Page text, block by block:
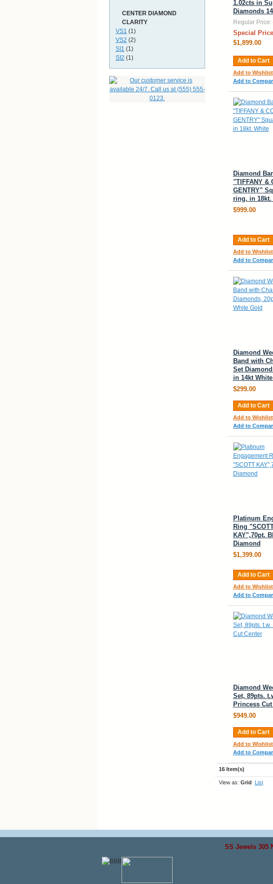
1.02cts in
Diamonds
Regular Price:
Special Price
$1,899.00
Add to Cart
Add to Wishlist
Add to
Diamond
"TIFFANY &
GENTRY"
ring, in 18kt.
$999.00
Add to Cart
Add to Wishlist
Add to
Diamond
Band with
Set
in 14kt
$299.00
Add to Cart
Add to Wishlist
Add to
Platinum
Ring
KAY",70pt.
Diamond
$1,399.00
Add to Cart
Add to Wishlist
Add to
Diamond
Set, 89pts.
Princess
$949.00
Add to Cart
Add to Wishlist
Add to
16 Item(s)
View as: Grid List
CENTER DIAMOND
CLARITY
VS1 (1)
VS2 (2)
SI1 (1)
SI2 (1)
SS Jewels 305